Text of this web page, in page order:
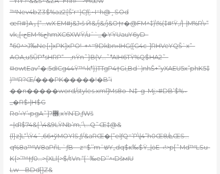
™Nev4bZ3$%az2{Š‘r=)Cƒ(;~I=h@¸SOd
œR#}Aۏ{“…wX EM#j&J‹š Ӣ&/j&/j&O†r�@FM^‡)\%(‡#!Ÿ,/|–|M%R\›“
vk„[‹حEM•%حhmXC6XWŸ/uˆ`_�YŸUauY6yD–
*60^>J‰Ne{‹]xPK]xPO!–+^=9Dkbn»IHG([G4c-]RHVeYQŠ`x”–
AOA‚u5ŨP*sHRP“—‚nŸn˜}B(V…˜*AIH6TŸ%Q$HA2˜-
¤owtEav“�:5dICg44Ÿ™›k*})TTgP4†Gi,Bd`)nhŠ+”yХAEU5x”phK5‡
)™R?Œ/���PK�����!�B”i
��n�����word/styles.xml]Ms8o–N‡–g–Mj;›#DB’$%؞
_�R$›|H$G
Ro‘‹Y’‹pgA˜]?޾;xYN’D,ƒWš
~|d1$74&{ \4&9LŸNb’m,’\…Q˜Œ‡@&
(l}z]L“\Ÿ4ˆ,66+ўMОYlS,ƒ/&aRŒ�(”elƒQ=’P\|4”h0Œܧ/8ŒS…
q%8a™W8aPñL `ƒB—z=$’’mˆשY„dq$κ‰$Ÿ_|ȯE–‹!>p[˜Md™LSu-
K{>’™†ƒ0…>{XLl{>$/tVn.“[`‰eD’’^‹DšмIU
Lw—BDd[]Z&